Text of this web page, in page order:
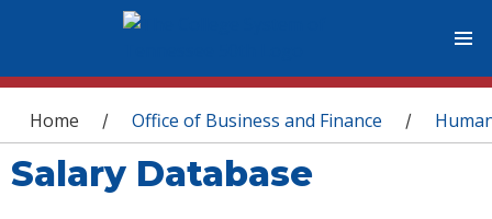
You are here
Home / Office of Business and Finance /
Salary Database